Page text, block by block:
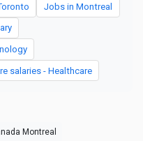
Jobs in Montreal
salaries - Healthcare
Montreal